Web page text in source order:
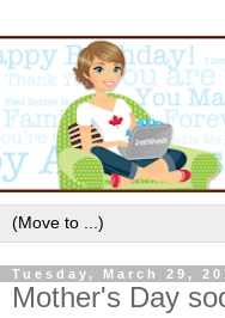
Tuesday, March 29,
Mother's Day